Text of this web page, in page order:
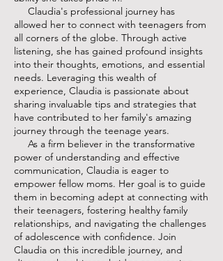
Claudia's professional journey has
allowed her to connect with teenagers from
all corners of the globe. Through active
listening, she has gained profound insights
into their thoughts, emotions, and essential
needs. Leveraging this wealth of
experience, Claudia is passionate about
sharing invaluable tips and strategies that
have contributed to her family's amazing
journey through the teenage years.
As a firm believer in the transformative
power of understanding and effective
communication, Claudia is eager to
empower fellow moms. Her goal is to guide
them in becoming adept at connecting with
their teenagers, fostering healthy family
relationships, and navigating the challenges
of adolescence with confidence. Join
Claudia on this incredible journey, and